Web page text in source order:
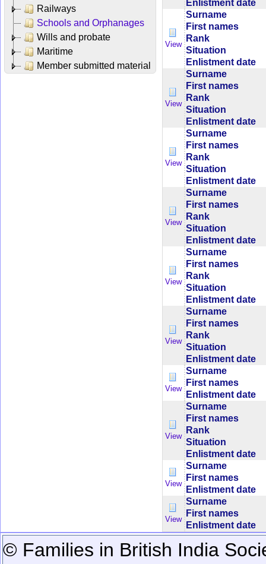
Railways
Schools and Orphanages
Wills and probate
Maritime
Member submitted material
Enlistment date
View
Surname
First names
Rank
Situation
Enlistment date
View
Surname
First names
Rank
Situation
Enlistment date
View
Surname
First names
Rank
Situation
Enlistment date
View
Surname
First names
Rank
Situation
Enlistment date
View
Surname
First names
Rank
Situation
Enlistment date
View
Surname
First names
Rank
Situation
Enlistment date
View
Surname
First names
Enlistment date
View
Surname
First names
Rank
Situation
Enlistment date
View
Surname
First names
Enlistment date
View
Surname
First names
Enlistment date
© Families in British India